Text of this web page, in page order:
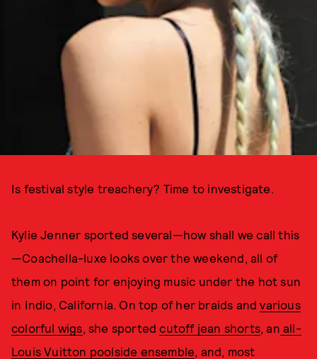
Is festival style treachery? Time to investigate.
Kylie Jenner sported several—how shall we call this
—Coachella-luxe looks over the weekend, all of
them on point for enjoying music under the hot sun
in Indio, California. On top of her braids andvarious
colorful wigs, she sportedcutoff jean shorts, an all-
Louis Vuitton poolside ensemble, and, most